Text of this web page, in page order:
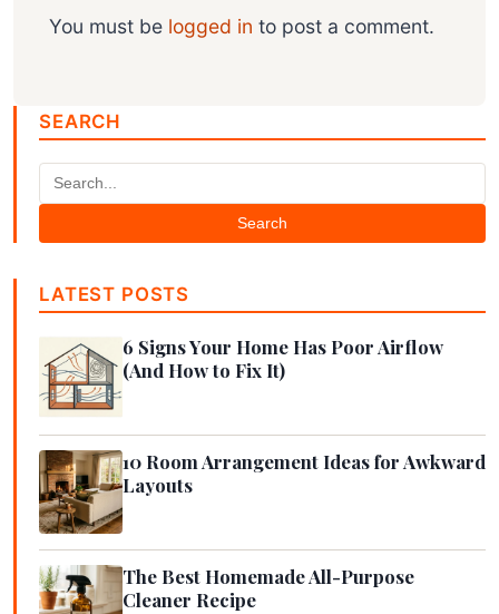
You must be logged in to post a comment.
SEARCH
Search
LATEST POSTS
6 Signs Your Home Has Poor Airflow
(And How to Fix It)
10 Room Arrangement Ideas for Awkward
Layouts
The Best Homemade All-Purpose
Cleaner Recipe